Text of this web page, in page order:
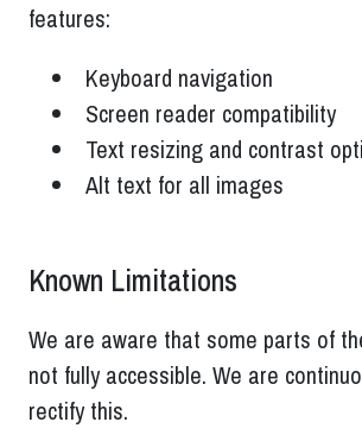
features:
Keyboard navigation
Screen reader compatibility
Text resizing and contrast
Alt text for all images
Known Limitations
We are aware that some parts of
not fully accessible. We are
rectify this.